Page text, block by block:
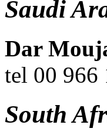
Saudi
Dar
tel 00 966
South